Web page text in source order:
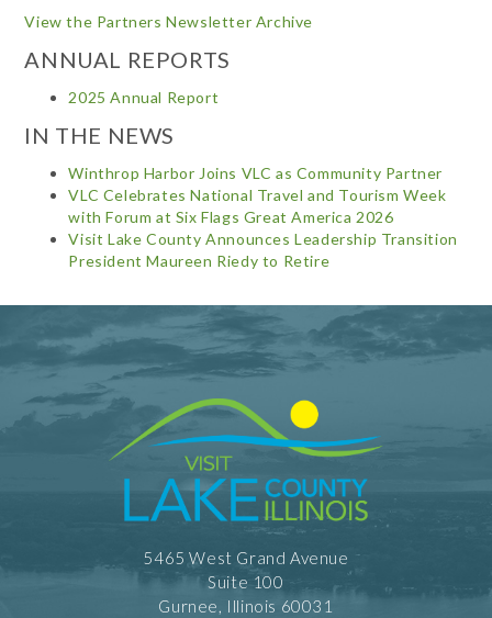
View the Partners Newsletter Archive
ANNUAL REPORTS
2025 Annual Report
IN THE NEWS
Winthrop Harbor Joins VLC as Community Partner
VLC Celebrates National Travel and Tourism Week
with Forum at Six Flags Great America 2026
Visit Lake County Announces Leadership Transition
President Maureen Riedy to Retire
5465 West Grand Avenue
Suite 100
Gurnee, Illinois 60031